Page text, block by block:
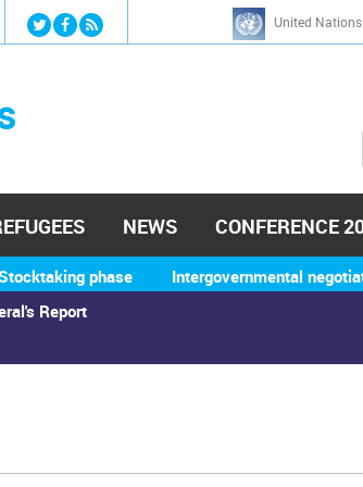
Jump to navigation United
h
Report
phase Intergovernmental
NEWS CONFERENCE